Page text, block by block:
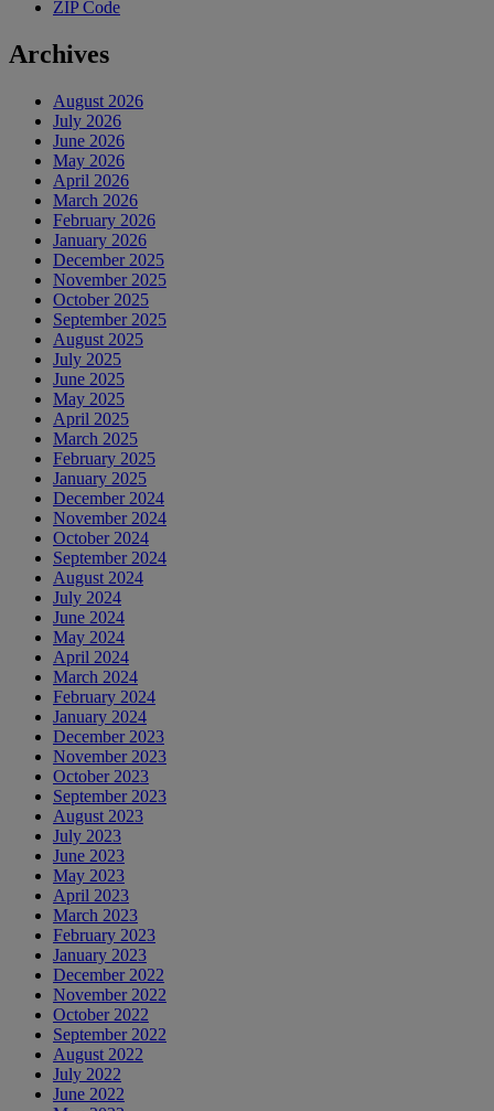
ZIP Code
Archives
August 2026
July 2026
June 2026
May 2026
April 2026
March 2026
February 2026
January 2026
December 2025
November 2025
October 2025
September 2025
August 2025
July 2025
June 2025
May 2025
April 2025
March 2025
February 2025
January 2025
December 2024
November 2024
October 2024
September 2024
August 2024
July 2024
June 2024
May 2024
April 2024
March 2024
February 2024
January 2024
December 2023
November 2023
October 2023
September 2023
August 2023
July 2023
June 2023
May 2023
April 2023
March 2023
February 2023
January 2023
December 2022
November 2022
October 2022
September 2022
August 2022
July 2022
June 2022